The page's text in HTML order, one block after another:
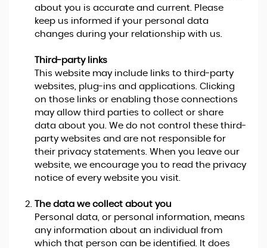
about you is accurate and current. Please
keep us informed if your personal data
changes during your relationship with us.
Third-party links
This website may include links to third-party
websites, plug-ins and applications. Clicking
on those links or enabling those connections
may allow third parties to collect or share
data about you. We do not control these third-
party websites and are not responsible for
their privacy statements. When you leave our
website, we encourage you to read the privacy
notice of every website you visit.
The data we collect about you
Personal data, or personal information, means
any information about an individual from
which that person can be identified. It does